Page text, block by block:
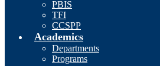
PBIS
TFI
CCSPP
Academics
Departments
Programs